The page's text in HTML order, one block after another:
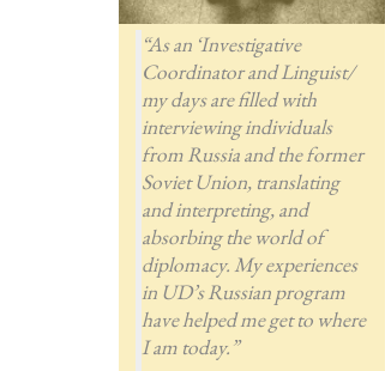
“As an ‘Investigative
Coordinator and Linguist/
my days are filled with
interviewing individuals
from Russia and the former
Soviet Union, translating
and interpreting, and
absorbing the world of
diplomacy. My experiences
in UD’s Russian program
have helped me get to where
I am today.”